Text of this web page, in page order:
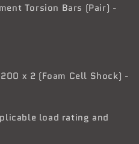
Torsion Bars (Pair) -
x 2 (Foam Cell Shock) -
load rating and